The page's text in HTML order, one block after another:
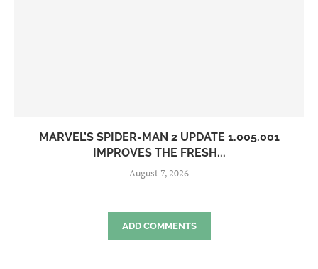
MARVEL’S SPIDER-MAN 2 UPDATE 1.005.001
IMPROVES THE FRESH...
August 7, 2026
ADD COMMENTS